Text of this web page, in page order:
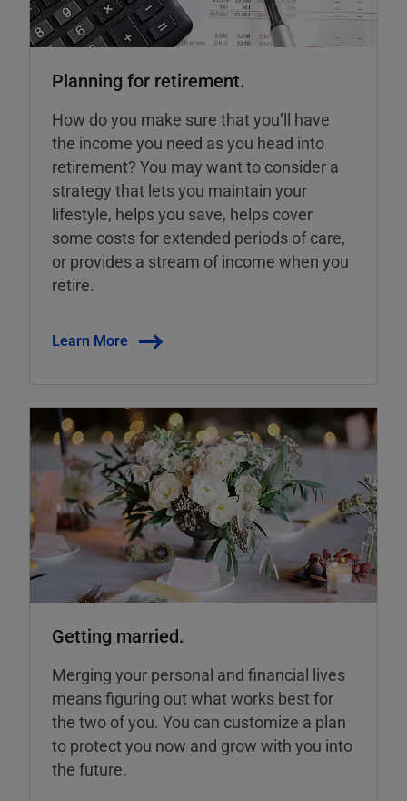
Planning for retirement.
How do you make sure that you’ll have
the income you need as you head into
retirement? You may want to consider a
strategy that lets you maintain your
lifestyle, helps you save, helps cover
some costs for extended periods of care,
or provides a stream of income when you
retire.
Learn More
Getting married.
Merging your personal and financial lives
means figuring out what works best for
the two of you. You can customize a plan
to protect you now and grow with you into
the future.